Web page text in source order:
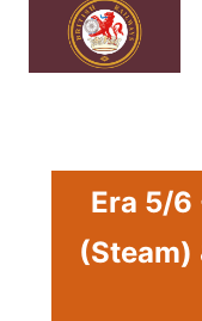
Era 5/
(Steam)